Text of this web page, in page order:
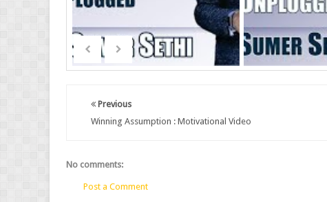
Previous
Winning Assumption : Motivational Video
No comments:
Post a Comment